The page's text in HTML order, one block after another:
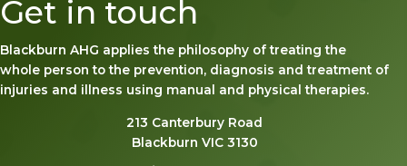
Get in touch
Blackburn AHG applies the philosophy of treating the
whole person to the prevention, diagnosis and treatment of
injuries and illness using manual and physical therapies.
213 Canterbury Road
Blackburn VIC 3130